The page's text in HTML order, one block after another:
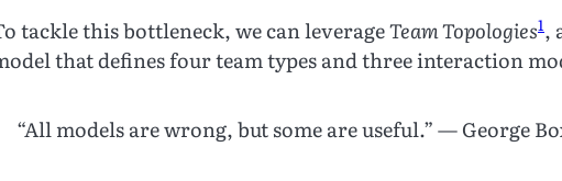
tackle this bottleneck, we can leverageTeam Topologies1,
that defines four team types and three interaction
“All models are wrong, but some are useful.” — George